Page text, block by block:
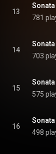
13
781
14
703
15
575
16
498